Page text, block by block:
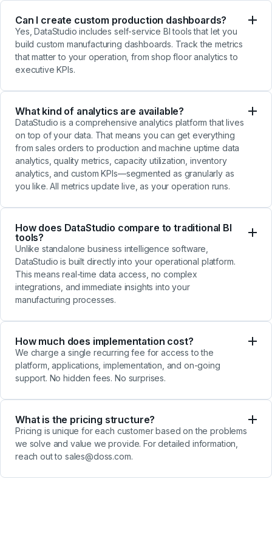
Can I create custom production dashboards?
Yes, DataStudio includes self-service BI tools that let you
build custom manufacturing dashboards. Track the metrics
that matter to your operation, from shop floor analytics to
executive KPIs.
What kind of analytics are available?
DataStudio is a comprehensive analytics platform that lives
on top of your data. That means you can get everything
from sales orders to production and machine uptime data
analytics, quality metrics, capacity utilization, inventory
analytics, and custom KPIs—segmented as granularly as
you like. All metrics update live, as your operation runs.
How does DataStudio compare to traditional BI
tools?
Unlike standalone business intelligence software,
DataStudio is built directly into your operational platform.
This means real-time data access, no complex
integrations, and immediate insights into your
manufacturing processes.
How much does implementation cost?
We charge a single recurring fee for access to the
platform, applications, implementation, and on-going
support. No hidden fees. No surprises.
What is the pricing structure?
Pricing is unique for each customer based on the problems
we solve and value we provide. For detailed information,
reach out to sales@doss.com.